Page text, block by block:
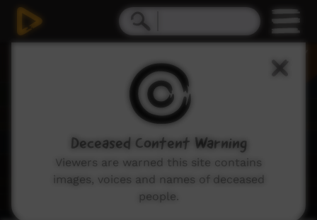
Deceased Content Warning
Viewers are warned this site contains
images, voices and names of deceased
people.